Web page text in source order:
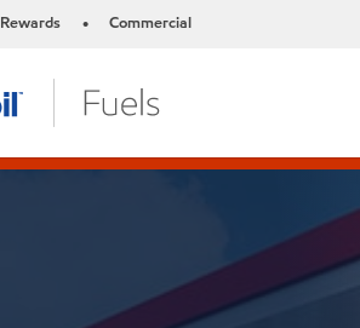
Rewards • Commercial